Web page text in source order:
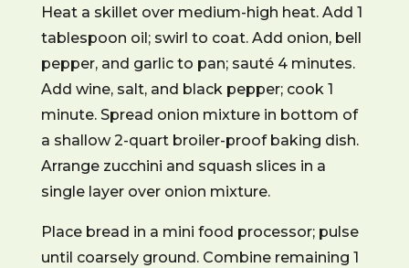
Heat a skillet over medium-high heat. Add 1
tablespoon oil; swirl to coat. Add onion, bell
pepper, and garlic to pan; sauté 4 minutes.
Add wine, salt, and black pepper; cook 1
minute. Spread onion mixture in bottom of
a shallow 2-quart broiler-proof baking dish.
Arrange zucchini and squash slices in a
single layer over onion mixture.
Place bread in a mini food processor; pulse
until coarsely ground. Combine remaining 1